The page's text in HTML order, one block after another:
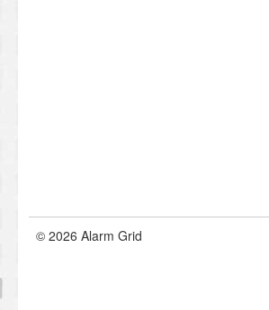
© 2026 Alarm Grid